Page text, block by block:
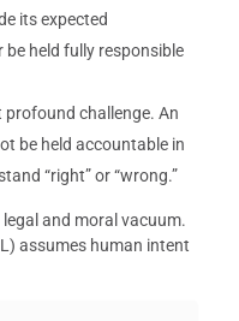
its expected
held fully responsible
profound challenge. An
be held accountable in
“right” or “wrong.”
and moral vacuum.
assumes human intent